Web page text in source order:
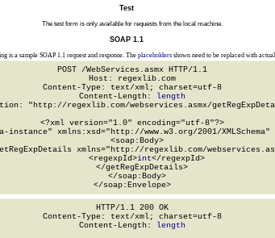
Test
The test form is only available for requests from the local machine.
SOAP 1.1
is a sample SOAP 1.1 request and response. The placeholdersshown need to be replaced with actual
POST /WebServices.asmx HTTP/1.1
Host: regexlib.com
Content-Type: text/xml; charset=utf-8
Content-Length:
length
"http://regexlib.com/webservices.asmx/
<?xml version="1.0" encoding="utf-8"?>
instance" xmlns:xsd="http://www.w3.org/2001/
  <soap:Body>
xmlns="http://regexlib.com/
      <regexpId>
int</regexpId>
    </getRegExpDetails>
  </soap:Body>
</soap:Envelope>
HTTP/1.1 200 OK
Content-Type: text/xml; charset=utf-8
Content-Length:
length